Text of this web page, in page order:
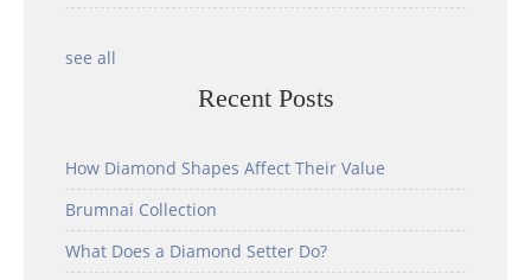
see all
Recent Posts
How Diamond Shapes Affect Their Value
Brumnai Collection
What Does a Diamond Setter Do?